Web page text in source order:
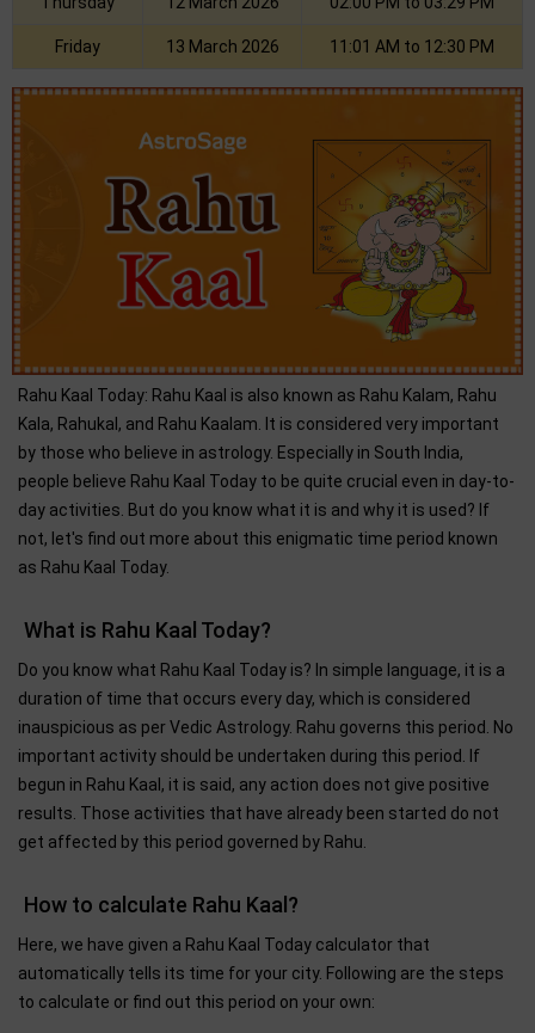
Friday 13 March 2026 11:01 AM to 12:30 PM
Rahu Kaal Today: Rahu Kaal is also known as Rahu Kalam, Rahu
Kala, Rahukal, and Rahu Kaalam. It is considered very important
by those who believe in astrology. Especially in South India,
people believe Rahu Kaal Today to be quite crucial even in day-to-
day activities. But do you know what it is and why it is used? If
not, let's find out more about this enigmatic time period known
as Rahu Kaal Today.
What is Rahu Kaal Today?
Do you know what Rahu Kaal Today is? In simple language, it is a
duration of time that occurs every day, which is considered
inauspicious as per Vedic Astrology. Rahu governs this period. No
important activity should be undertaken during this period. If
begun in Rahu Kaal, it is said, any action does not give positive
results. Those activities that have already been started do not
get affected by this period governed by Rahu.
How to calculate Rahu Kaal?
Here, we have given a Rahu Kaal Today calculator that
automatically tells its time for your city. Following are the steps
to calculate or find out this period on your own: